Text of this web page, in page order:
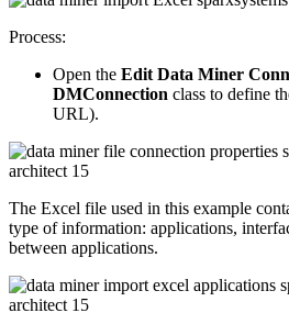
Process:
Open the Edit Data Miner
DMConnection class to define
URL).
The Excel file used in this example
type of information: applications,
between applications.